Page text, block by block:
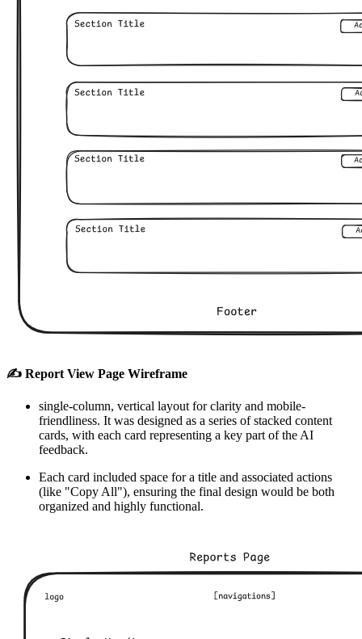
✍️ Report View Page Wireframe
single-column, vertical layout for clarity and mobile-
friendliness. It was designed as a series of stacked content
cards, with each card representing a key part of the AI
feedback.
Each card included space for a title and associated actions
(like "Copy All"), ensuring the final design would be both
organized and highly functional.